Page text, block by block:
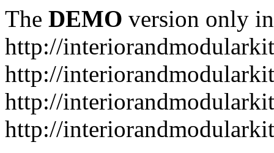
The DEMO version only
http://
http://
http://
http://